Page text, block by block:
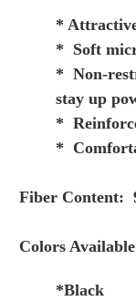
*
* Soft
* Non-
stay up
*
*
Fiber Content:
Colors
*Black